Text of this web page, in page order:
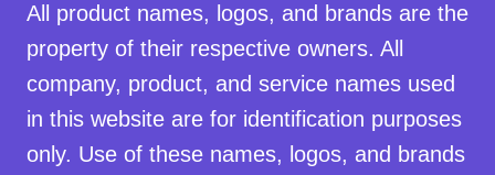
All product names, logos, and brands are the
property of their respective owners. All
company, product, and service names used
in this website are for identification purposes
only. Use of these names, logos, and brands